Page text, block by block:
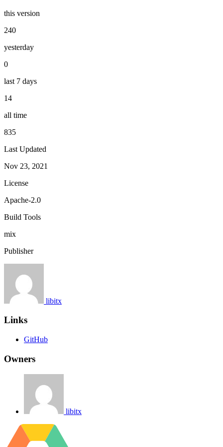
this version
240
yesterday
0
last 7 days
14
all time
835
Last Updated
Nov 23, 2021
License
Apache-2.0
Build Tools
mix
Publisher
libitx
Links
GitHub
Owners
libitx